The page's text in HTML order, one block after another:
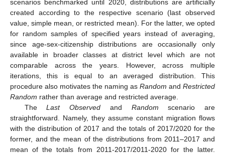
scenarios benchmarked until 2020, distributions are artificially
created according to the respective scenario (last observed
value, simple mean, or restricted mean). For the latter, we opted
for random samples of specified years instead of averaging,
since age-sex-citizenship distributions are occasionally only
available in broader classes at district level which are not
comparable across the years. However, across multiple
iterations, this is equal to an averaged distribution. This
procedure also motivates the naming as Random and Restricted
Random rather than average and restricted average.
TheLast Observed and Random scenario are
straightforward. Namely, they assume constant migration flows
with the distribution of 2017 and the totals of 2017/2020 for the
former, and the mean of the distributions from 2011–2017 and
mean of the totals from 2011-2017/2011-2020 for the latter.